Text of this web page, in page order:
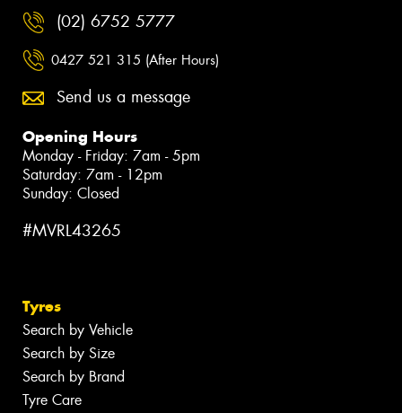
(02) 6752 5777
0427 521 315 (After Hours)
Send us a message
Opening Hours
Monday - Friday: 7am - 5pm
Saturday: 7am - 12pm
Sunday: Closed
#MVRL43265
Tyres
Search by Vehicle
Search by Size
Search by Brand
Tyre Care